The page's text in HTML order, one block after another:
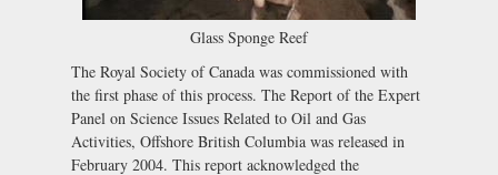
Glass Sponge Reef
The Royal Society of Canada was commissioned with
the first phase of this process. The Report of the Expert
Panel on Science Issues Related to Oil and Gas
Activities, Offshore British Columbia was released in
February 2004. This report acknowledged the